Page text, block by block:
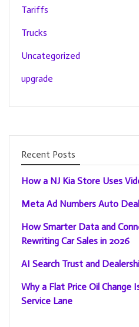
Tariffs
Trucks
Uncategorized
upgrade
Recent Posts
How a NJ Kia Store Uses
Meta Ad Numbers Auto
How Smarter Data and
Rewriting Car Sales in 2026
AI Search Trust and
Why a Flat Price Oil Change
Service Lane